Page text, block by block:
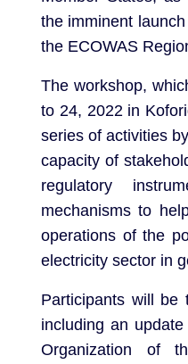
the imminent
the ECOWAS
The workshop,
to 24, 2022 in
series of activities
capacity of
regulatory
mechanisms to
operations of the
electricity sector in
Participants will be
including an
Organization of